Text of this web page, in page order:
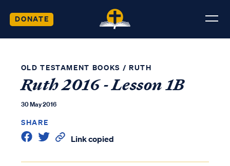
DONATE
OLD TESTAMENT BOOKS / RUTH
Ruth 2016 - Lesson 1B
30 May 2016
SHARE
Link copied